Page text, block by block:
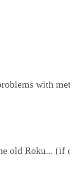
with
old Roku...